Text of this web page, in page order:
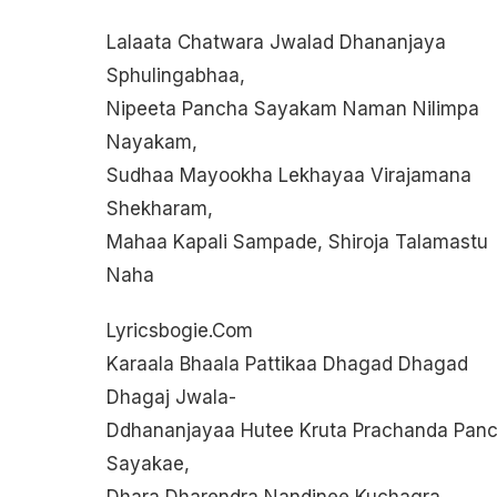
Lalaata Chatwara Jwalad Dhananjaya
Sphulingabhaa,
Nipeeta Pancha Sayakam Naman Nilimpa
Nayakam,
Sudhaa Mayookha Lekhayaa Virajamana
Shekharam,
Mahaa Kapali Sampade, Shiroja Talamastu
Naha
Lyricsbogie.com
Karaala Bhaala Pattikaa Dhagad Dhagad
Dhagaj Jwala-
Ddhananjayaa Hutee Kruta Prachanda
Sayakae,